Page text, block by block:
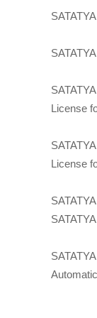
License
License